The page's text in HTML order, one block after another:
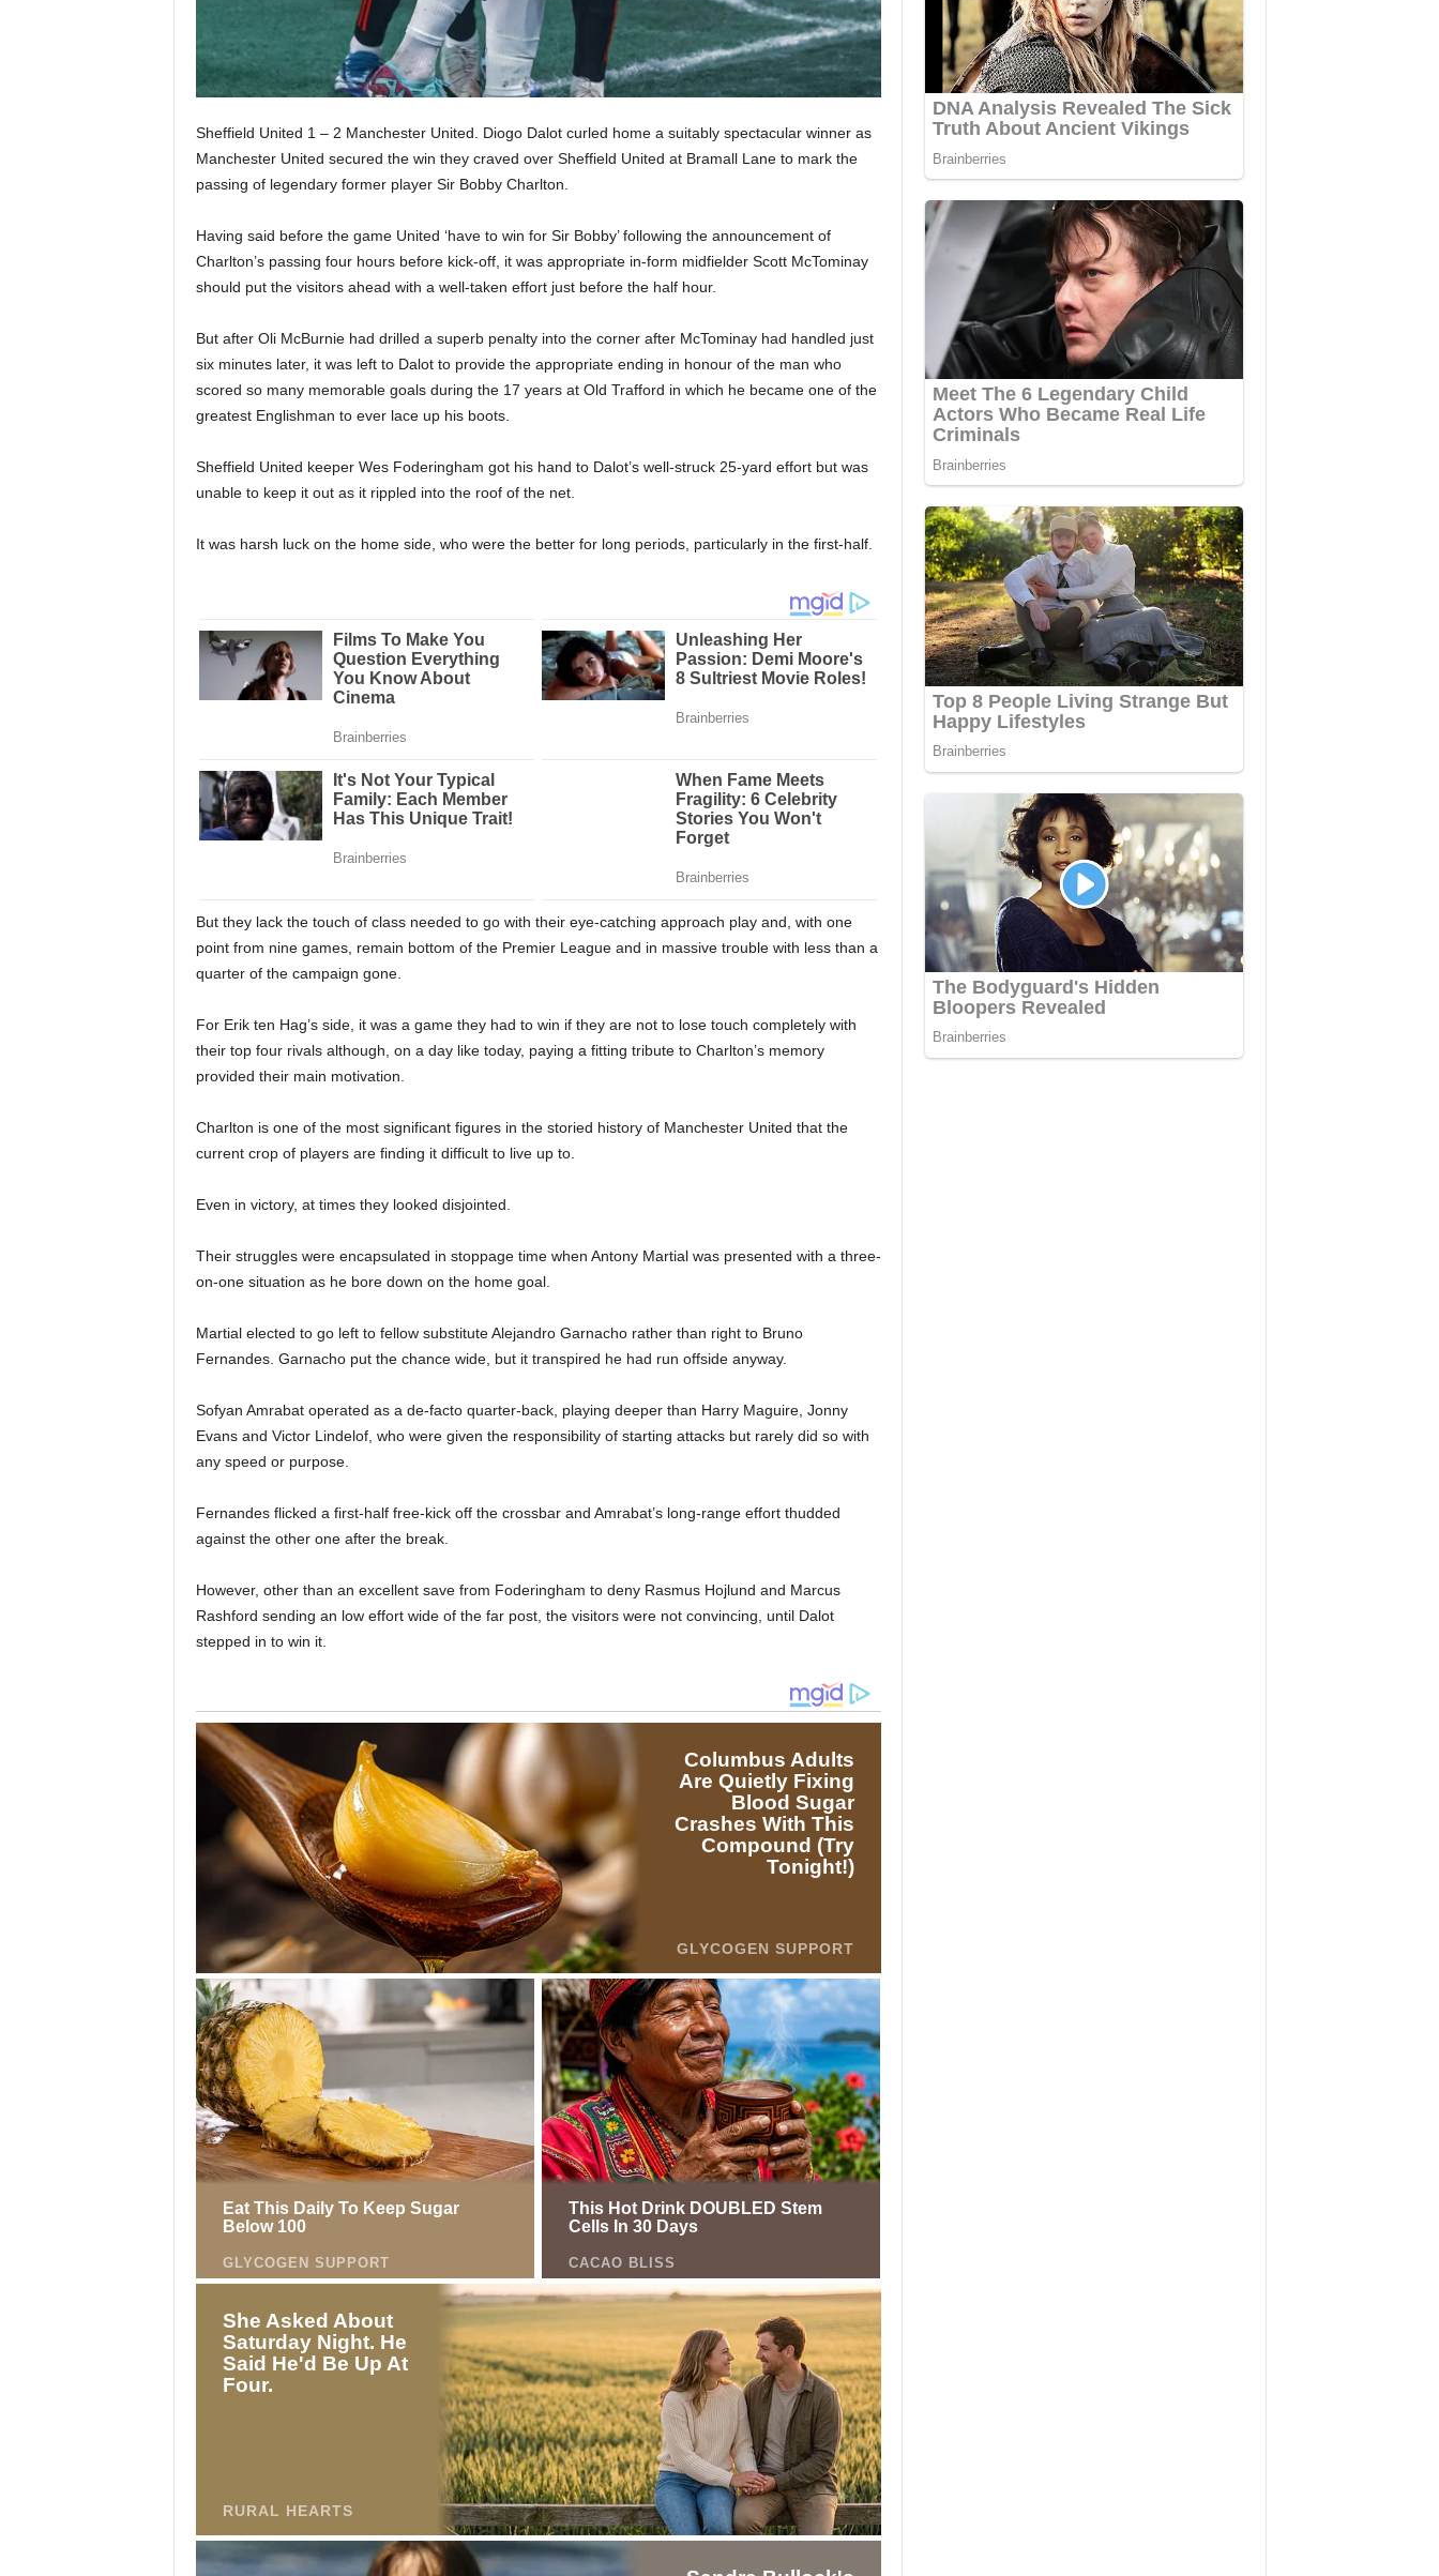
Sheffield United 1 – 2 Manchester United. Diogo Dalot curled home a suitably spectacular winner as
Manchester United secured the win they craved over Sheffield United at Bramall Lane to mark the
passing of legendary former player Sir Bobby Charlton.
Having said before the game United ‘have to win for Sir Bobby’ following the announcement of
Charlton’s passing four hours before kick-off, it was appropriate in-form midfielder Scott McTominay
should put the visitors ahead with a well-taken effort just before the half hour.
But after Oli McBurnie had drilled a superb penalty into the corner after McTominay had handled just
six minutes later, it was left to Dalot to provide the appropriate ending in honour of the man who
scored so many memorable goals during the 17 years at Old Trafford in which he became one of the
greatest Englishman to ever lace up his boots.
Sheffield United keeper Wes Foderingham got his hand to Dalot’s well-struck 25-yard effort but was
unable to keep it out as it rippled into the roof of the net.
It was harsh luck on the home side, who were the better for long periods, particularly in the first-half.
But they lack the touch of class needed to go with their eye-catching approach play and, with one
point from nine games, remain bottom of the Premier League and in massive trouble with less than a
quarter of the campaign gone.
For Erik ten Hag’s side, it was a game they had to win if they are not to lose touch completely with
their top four rivals although, on a day like today, paying a fitting tribute to Charlton’s memory
provided their main motivation.
Charlton is one of the most significant figures in the storied history of Manchester United that the
current crop of players are finding it difficult to live up to.
Even in victory, at times they looked disjointed.
Their struggles were encapsulated in stoppage time when Antony Martial was presented with a three-
on-one situation as he bore down on the home goal.
Martial elected to go left to fellow substitute Alejandro Garnacho rather than right to Bruno
Fernandes. Garnacho put the chance wide, but it transpired he had run offside anyway.
Sofyan Amrabat operated as a de-facto quarter-back, playing deeper than Harry Maguire, Jonny
Evans and Victor Lindelof, who were given the responsibility of starting attacks but rarely did so with
any speed or purpose.
Fernandes flicked a first-half free-kick off the crossbar and Amrabat’s long-range effort thudded
against the other one after the break.
However, other than an excellent save from Foderingham to deny Rasmus Hojlund and Marcus
Rashford sending an low effort wide of the far post, the visitors were not convincing, until Dalot
stepped in to win it.